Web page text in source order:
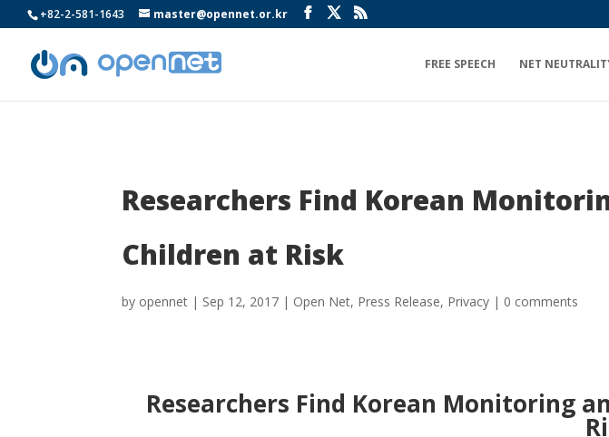
+82-2-581-1643 master@opennet.or.kr
FREE SPEECH NET
Researchers Find Korean
Children at Risk
by opennet | Sep 12, 2017 | Open Net, Press Release, Privacy | 0 comments
Researchers Find Korean Monitoring